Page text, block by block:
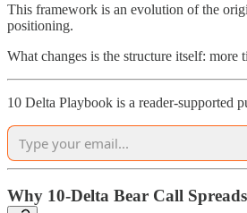
This framework is an evolution of the
positioning.
What changes is the structure itself:
10 Delta Playbook is a reader-supported
Why 10-Delta Bear Call